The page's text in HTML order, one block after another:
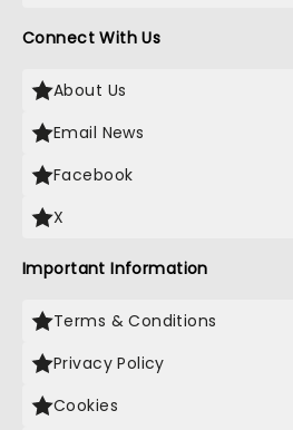
Connect With Us
About Us
Email News
Facebook
X
Important Information
Terms & Conditions
Privacy Policy
Cookies